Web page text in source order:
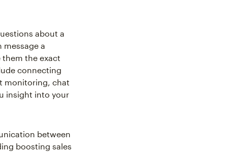
about a
a
the exact
connecting
monitoring, chat
insight into your
between
boosting sales